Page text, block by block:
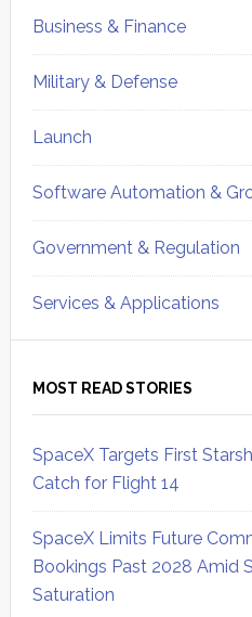
Business & Finance
Military & Defense
Launch
Software Automation &
Government & Regulation
Services & Applications
MOST READ STORIES
SpaceX Targets First
Catch for Flight 14
SpaceX Limits Future
Bookings Past 2028 Amid
Saturation